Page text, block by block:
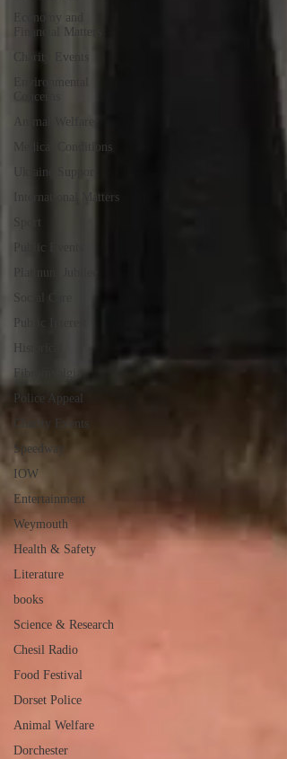
Economy and
Financial Matters
Charity Events
Environmental
Concerns
Animal Welfare
Medical Conditions
Ukraine Support
International Matters
Sport
Public Events
Platinum Jubilee
Social Care
Public Interest
Fibromyalgia
Police Appeal
Charity Events
Speedway
IOW
Entertainment
Weymouth
Health & Safety
Literature
books
Science & Research
Chesil Radio
Food Festival
Dorset Police
Animal Welfare
Dorchester